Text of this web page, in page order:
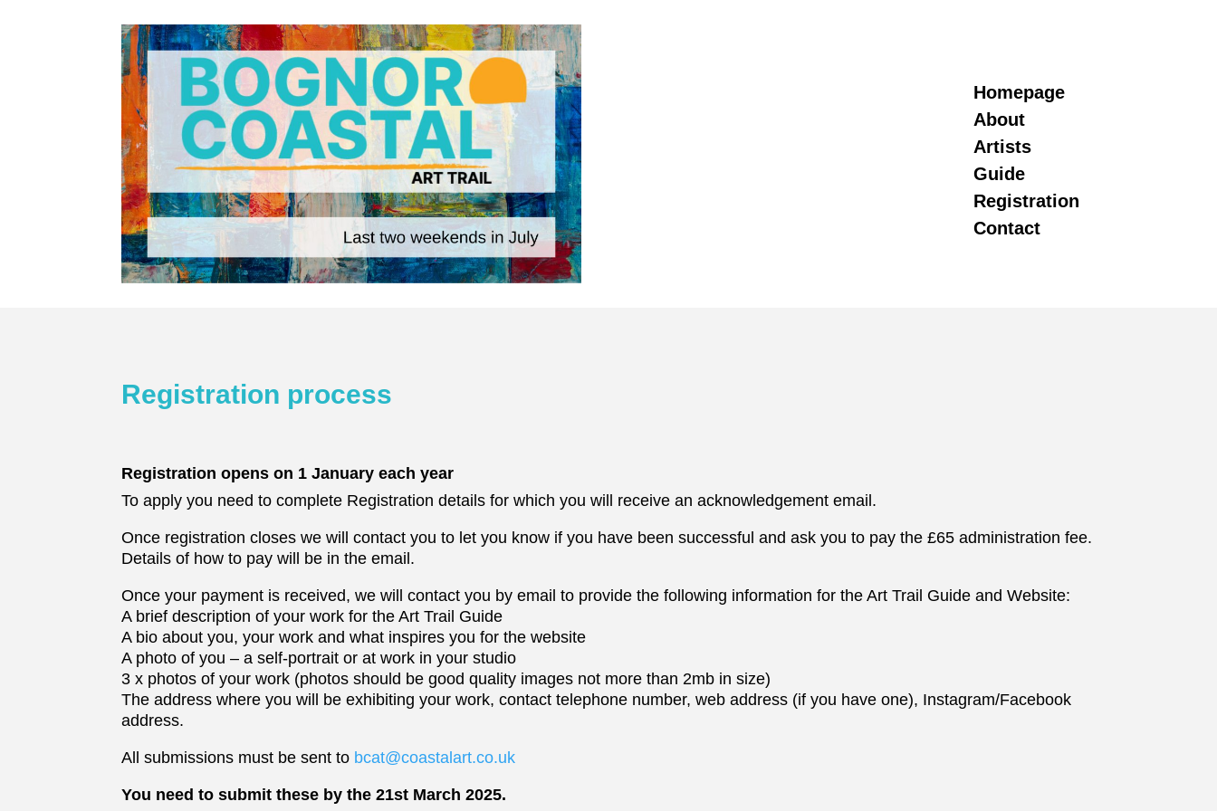
Homepage
About
Artists
Guide
Registration
Contact
Registration process
Registration opens on 1 January each year
To apply you need to complete Registration details for which you will receive an acknowledgement email.
Once registration closes we will contact you to let you know if you have been successful and ask you to pay the £65 administration fee.
Details of how to pay will be in the email.
Once your payment is received, we will contact you by email to provide the following information for the Art Trail Guide and Website:
A brief description of your work for the Art Trail Guide
A bio about you, your work and what inspires you for the website
A photo of you – a self-portrait or at work in your studio
3 x photos of your work (photos should be good quality images not more than 2mb in size)
The address where you will be exhibiting your work, contact telephone number, web address (if you have one), Instagram/Facebook
address.
All submissions must be sent to bcat@coastalart.co.uk
You need to submit these by the 21st March 2025.